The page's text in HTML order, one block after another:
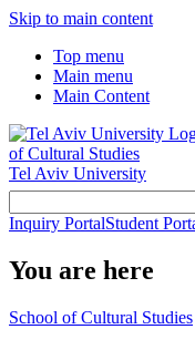
Skip to main content
Top menu
Main menu
Main Content
of Cultural Studies
Tel Aviv University
Inquiry PortalStudent
You are here
School of Cultural Studies